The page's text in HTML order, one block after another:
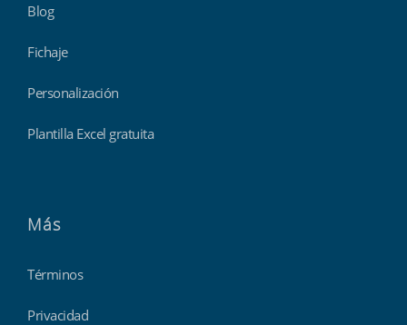
Blog
Fichaje
Personalización
Plantilla Excel gratuita
Más
Términos
Privacidad